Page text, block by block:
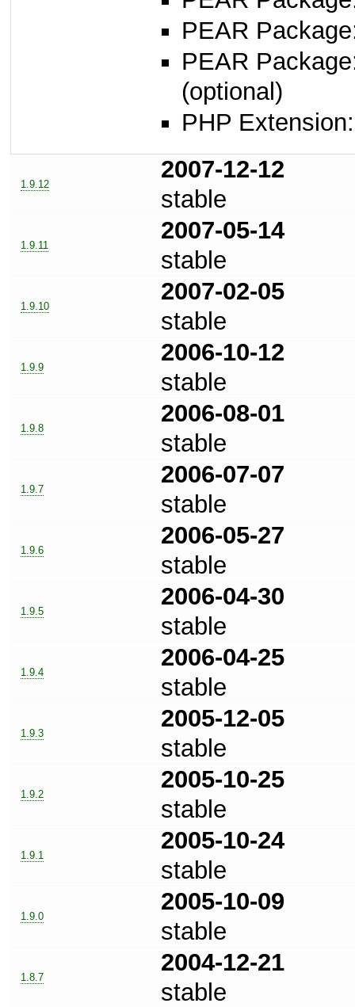
PEAR
PEAR
(optional)
PHP
1.9.12
2007-12-12
stable
1.9.11
2007-05-14
stable
1.9.10
2007-02-05
stable
1.9.9
2006-10-12
stable
1.9.8
2006-08-01
stable
1.9.7
2006-07-07
stable
1.9.6
2006-05-27
stable
1.9.5
2006-04-30
stable
1.9.4
2006-04-25
stable
1.9.3
2005-12-05
stable
1.9.2
2005-10-25
stable
1.9.1
2005-10-24
stable
1.9.0
2005-10-09
stable
1.8.7
2004-12-21
stable